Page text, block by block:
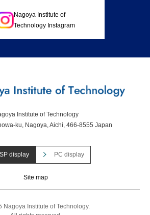
Nagoya Institute of
Technology Instagram
Institute of Technology
ku, Nagoya, Aichi, 466-8555 Japan
SP display PC display
Site map
Nagoya Institute of Technology.